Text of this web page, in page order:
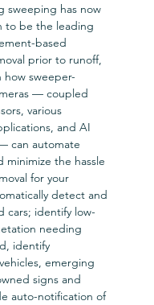
sweeping has now
to be the leading
based
prior to runoff,
how sweeper-
— coupled
various
and AI
can automate
minimize the hassle
for your
detect and
cars; identify low-
needing
identify
emerging
signs and
auto-notification of